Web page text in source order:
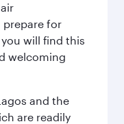
prepare for
will find this
welcoming
and the
are readily